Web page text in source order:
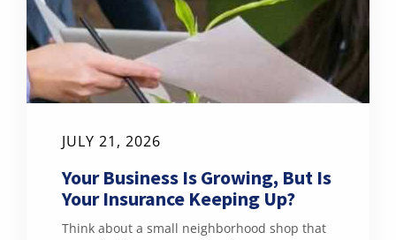
JULY 21, 2026
Your Business Is Growing, But Is
Your Insurance Keeping Up?
Think about a small neighborhood shop that